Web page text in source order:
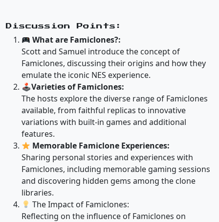
Discussion Points:
What are Famiclones?:
Scott and Samuel introduce the concept of
Famiclones, discussing their origins and how they
emulate the iconic NES experience.
🕹Varieties of Famiclones:
The hosts explore the diverse range of Famiclones
available, from faithful replicas to innovative
variations with built-in games and additional
features.
Memorable Famiclone Experiences:
Sharing personal stories and experiences with
Famiclones, including memorable gaming sessions
and discovering hidden gems among the clone
libraries.
The Impact of Famiclones:
Reflecting on the influence of Famiclones on